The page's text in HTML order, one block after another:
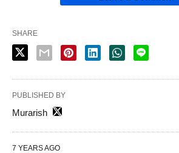
SHARE
PUBLISHED BY
Murarish
7 YEARS AGO